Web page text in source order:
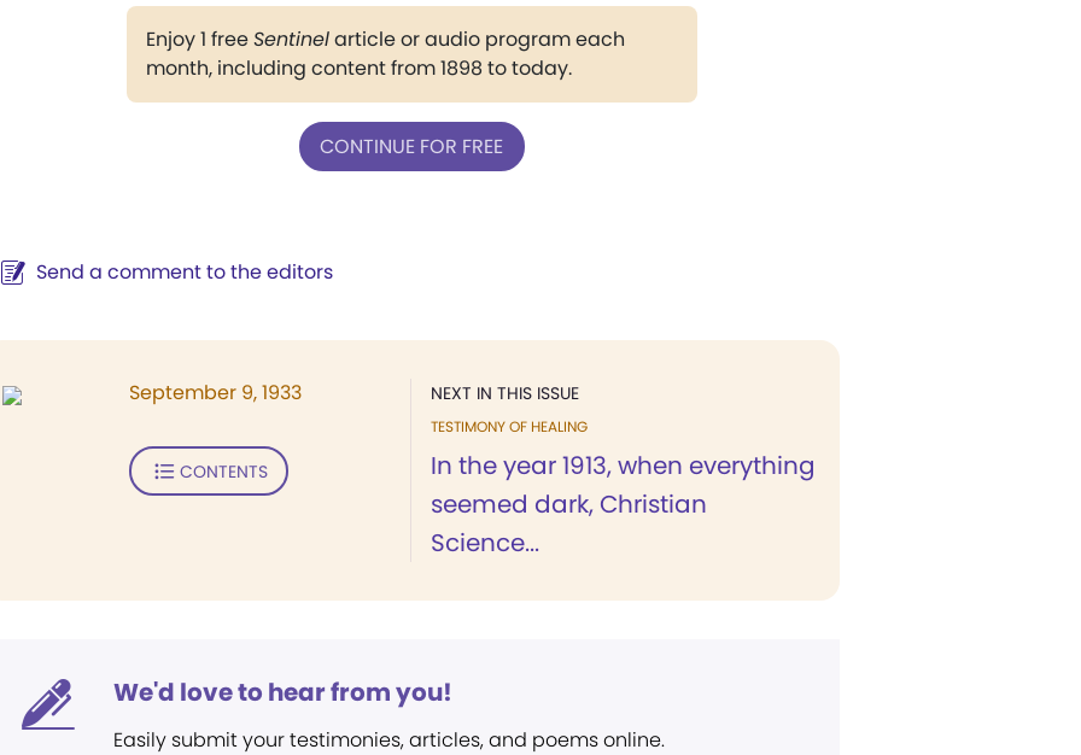
Enjoy 1 freeSentinelarticle or audio program each
month, including content from 1898 to today.
CONTINUE FOR FREE
Send a comment to the editors
NEXT IN THIS ISSUE
TESTIMONY OF HEALING
In the year 1913, when everything
seemed dark, Christian
Science...
September 9, 1933
CONTENTS
We'd love to hear from you!
Easily submit your testimonies, articles, and poems online.